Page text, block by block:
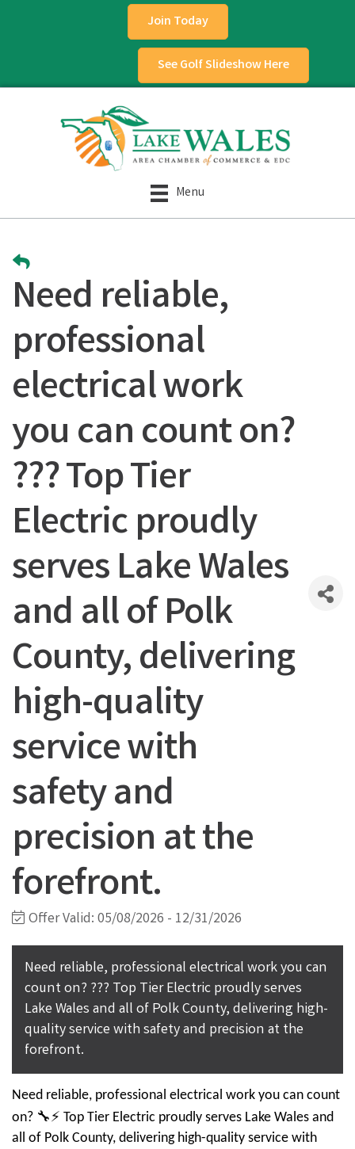
Join Today
See Golf Slideshow Here
Menu
Need reliable,
professional
electrical work
you can count on?
??? Top Tier
Electric proudly
serves Lake Wales
and all of Polk
County, delivering
high-quality
service with
safety and
precision at the
forefront.
Offer Valid:05/08/2026 - 12/31/2026
Need reliable, professional electrical work you can
count on? ??? Top Tier Electric proudly serves
Lake Wales and all of Polk County, delivering high-
quality service with safety and precision at the
forefront.
Need reliable, professional electrical work you can count
on? 🔧⚡ Top Tier Electric proudly serves Lake Wales and
all of Polk County, delivering high-quality service with